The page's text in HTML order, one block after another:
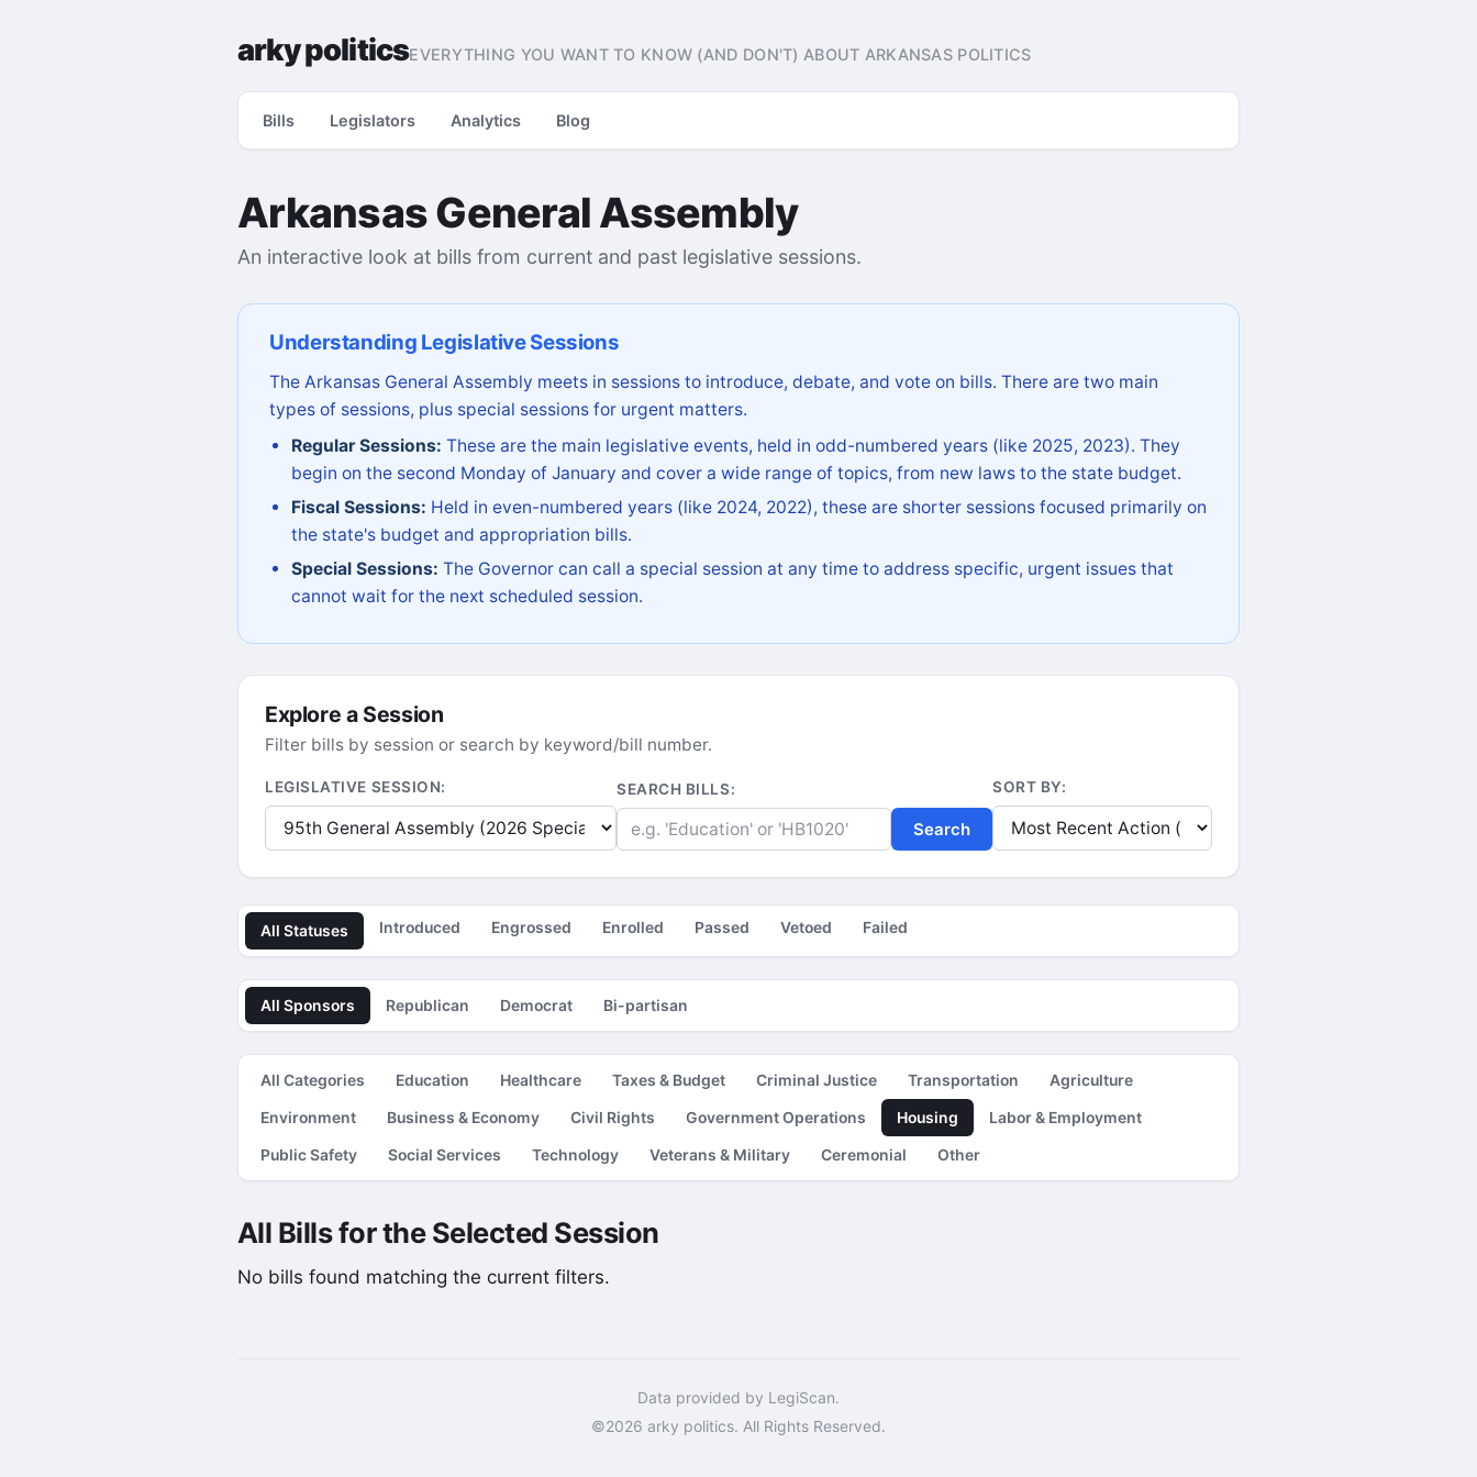
arky politicsEVERYTHING YOU WANT TO KNOW (AND DON'T) ABOUT ARKANSAS POLITICS
Bills Legislators Analytics Blog
Arkansas General Assembly
An interactive look at bills from current and past legislative sessions.
Understanding Legislative Sessions
The Arkansas General Assembly meets in sessions to introduce, debate, and vote on bills. There are two main
types of sessions, plus special sessions for urgent matters.
Regular Sessions: These are the main legislative events, held in odd-numbered years (like 2025, 2023). They
begin on the second Monday of January and cover a wide range of topics, from new laws to the state budget.
Fiscal Sessions: Held in even-numbered years (like 2024, 2022), these are shorter sessions focused primarily on
the state's budget and appropriation bills.
Special Sessions: The Governor can call a special session at any time to address specific, urgent issues that
cannot wait for the next scheduled session.
Explore a Session
Filter bills by session or search by keyword/bill number.
LEGISLATIVE SESSION: SEARCH BILLS:
Search
SORT BY:
All Statuses Introduced Engrossed Enrolled Passed Vetoed Failed
All Sponsors Republican Democrat Bi-partisan
All Categories Education Healthcare Taxes & Budget Criminal Justice Transportation
Agriculture
Environment
Business & Economy Civil Rights Government Operations Housing
Labor & Employment
Public Safety
Social Services Technology Veterans & Military Ceremonial Other
All Bills for the Selected Session
No bills found matching the current filters.
Data provided by LegiScan.
©2026 arky politics. All Rights Reserved.